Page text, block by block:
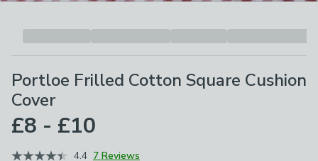
Portloe Frilled Cotton Square Cushion
Cover
£8 - £10
4.4 7 Reviews